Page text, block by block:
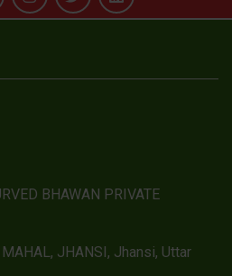
BHAWAN PRIVATE
JHANSI, Jhansi, Uttar